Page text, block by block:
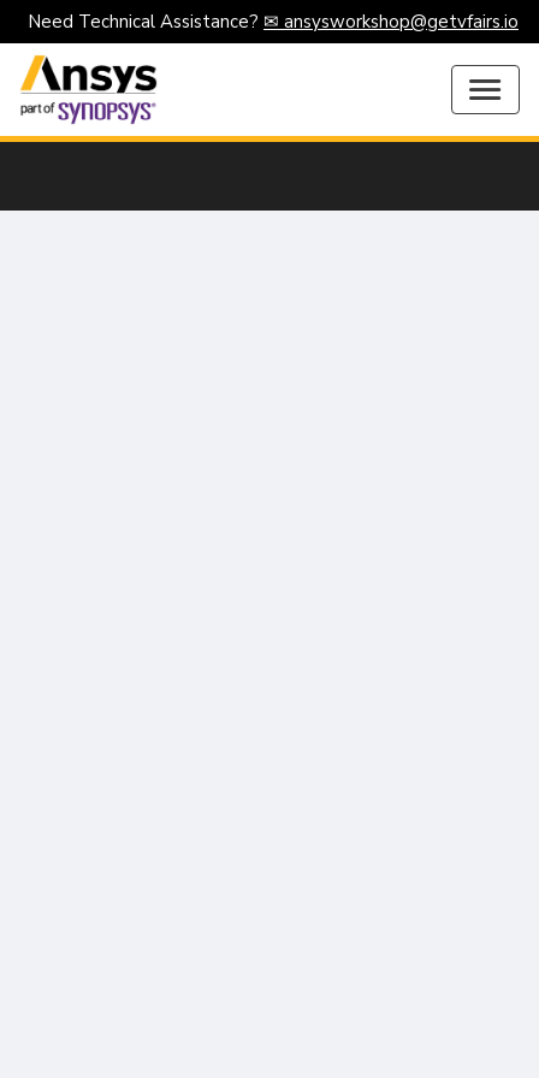
Need Technical Assistance? ✉ ansysworkshop@getvfairs.io